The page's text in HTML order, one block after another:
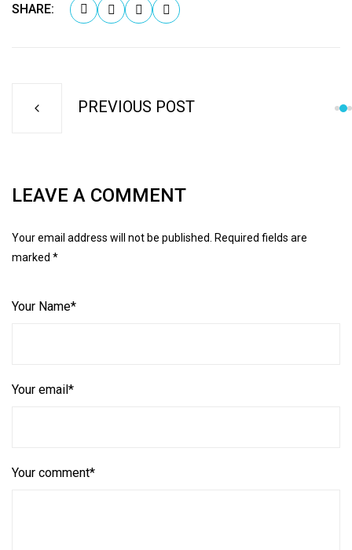
SHARE:
PREVIOUS POST
LEAVE A COMMENT
Your email address will not be published. Required fields are
marked *
Your Name*
Your email*
Your comment*